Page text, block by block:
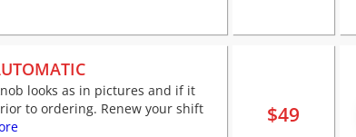
looks as in pictures and if it
to ordering. Renew your shift
$49